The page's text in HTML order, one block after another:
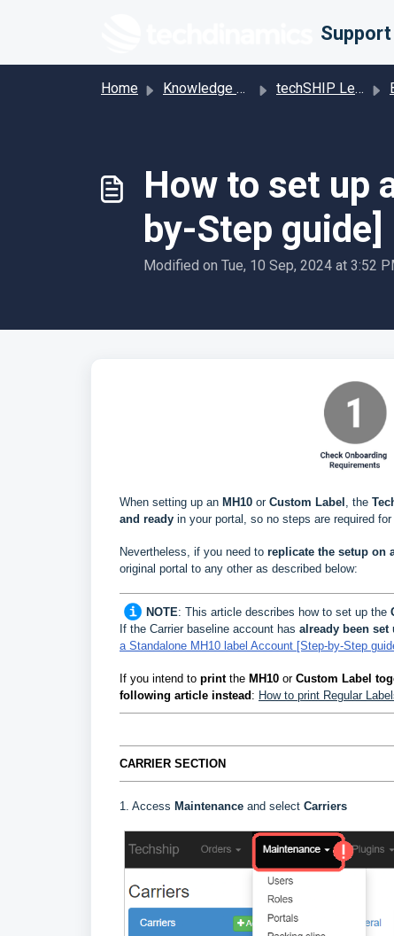
Home Knowledge base techSHIP Legacy
How to set up
by-Step guide]
Modified on Tue, 10 Sep, 2024 at 3:52
When setting up an MH10 orCustom Label , the
and ready in your portal, so no steps are required
Nevertheless, if you need to replicate the setup on
original portal to any other as described below:
NOTE: This article describes how to set up the
If the Carrier baseline account has already been set
a Standalone MH10 label Account [Step-by-Step
If you intend to print the MH10 or Custom Label
following article instead : How to print Regular
CARRIER SECTION
1. Access Maintenance and select Carriers